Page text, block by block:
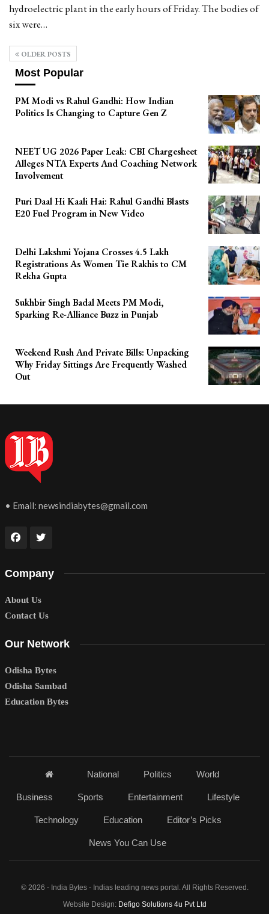
hydroelectric plant in the early hours of Friday. The bodies of
six were…
OLDER POSTS
Most Popular
PM Modi vs Rahul Gandhi: How Indian
Politics Is Changing to Capture Gen Z
NEET UG 2026 Paper Leak: CBI Chargesheet
Alleges NTA Experts And Coaching Network
Involvement
Puri Daal Hi Kaali Hai: Rahul Gandhi Blasts
E20 Fuel Program in New Video
Delhi Lakshmi Yojana Crosses 4.5 Lakh
Registrations As Women Tie Rakhis to CM
Rekha Gupta
Sukhbir Singh Badal Meets PM Modi,
Sparking Re-Alliance Buzz in Punjab
Weekend Rush And Private Bills: Unpacking
Why Friday Sittings Are Frequently Washed
Out
• Email: newsindiabytes@gmail.com
Company
About Us
Contact Us
Our Network
Odisha Bytes
Odisha Sambad
Education Bytes
National Politics World
Business Sports Entertainment Lifestyle
Technology Education Editor’s Picks
News You Can Use
© 2026 - India Bytes - Indias leading news portal. All Rights Reserved.
Website Design: Defigo Solutions 4u Pvt Ltd